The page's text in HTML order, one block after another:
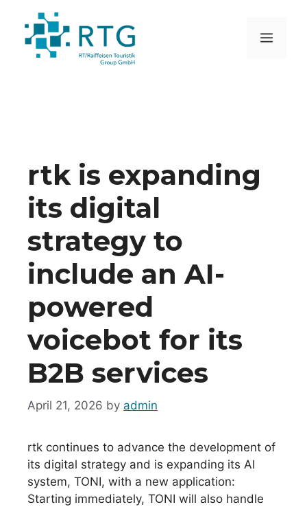
content
rtk is expanding
its digital
strategy to
include an AI-
powered
voicebot for its
B2B services
April 21, 2026 by admin
rtk continues to advance the development of
its digital strategy and is expanding its AI
system, TONI, with a new application:
Starting immediately, TONI will also handle